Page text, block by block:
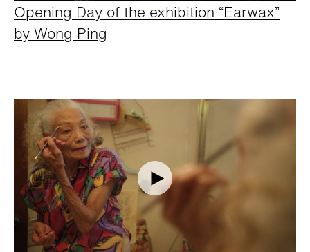
Opening Day of the exhibition “Earwax”
by Wong Ping